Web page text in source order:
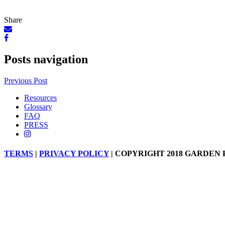
Share
Posts navigation
Previous Post
Resources
Glossary
FAQ
PRESS
TERMS | PRIVACY POLICY| COPYRIGHT 2018 GARDEN